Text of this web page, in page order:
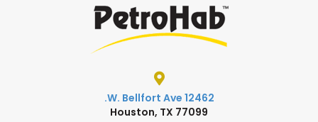
12462 W. Bellfort Ave.
Houston, TX 77099